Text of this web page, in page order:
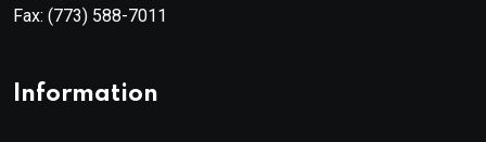
Fax: (773) 588-7011
Information